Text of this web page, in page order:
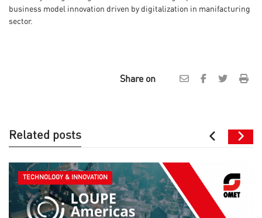
business model innovation driven by digitalization in manifacturing
sector.
Share on
Related posts
TECHNOLOGY & INNOVATION